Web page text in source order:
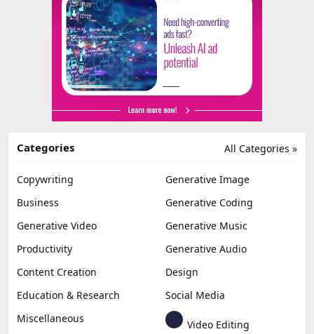
All Categories »
Categories
Copywriting
Generative Image
Business
Generative Coding
Generative Video
Generative Music
Productivity
Generative Audio
Content Creation
Design
Education & Research
Social Media
Miscellaneous
Video Editing